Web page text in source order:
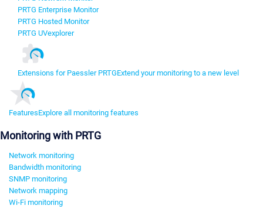
PRTG Enterprise Monitor
PRTG Hosted Monitor
PRTG UVexplorer
Extensions for Paessler PRTGExtend your monitoring to a new level
FeaturesExplore all monitoring features
Monitoring with PRTG
Network monitoring
Bandwidth monitoring
SNMP monitoring
Network mapping
Wi-Fi monitoring